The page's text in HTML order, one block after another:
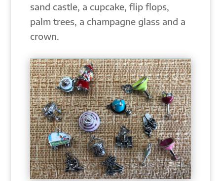
sand castle, a cupcake, flip flops,
palm trees, a champagne glass and a
crown.